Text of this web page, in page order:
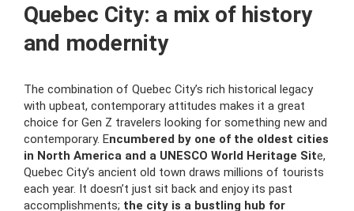
Quebec City: a mix of history
and modernity
The combination of Quebec City’s rich historical legacy
with upbeat, contemporary attitudes makes it a great
choice for Gen Z travelers looking for something new and
contemporary. Encumbered by one of the oldest cities
in North America and a UNESCO World Heritage Site,
Quebec City’s ancient old town draws millions of tourists
each year. It doesn’t just sit back and enjoy its past
accomplishments; the city is a bustling hub for